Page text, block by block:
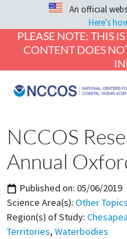
An official
Here's
PLEASE NOTE: THIS
CONTENT DOES
NCCOS
Annual
Published on: 05/06/2019
Science Area(s): Other Topics
Region(s) of Study:
Territories, Waterbodies